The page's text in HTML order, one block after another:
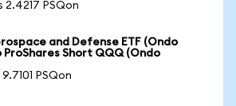
2.4217 PSQon
and Defense ETF (Ondo
Short QQQ (Ondo
PSQon